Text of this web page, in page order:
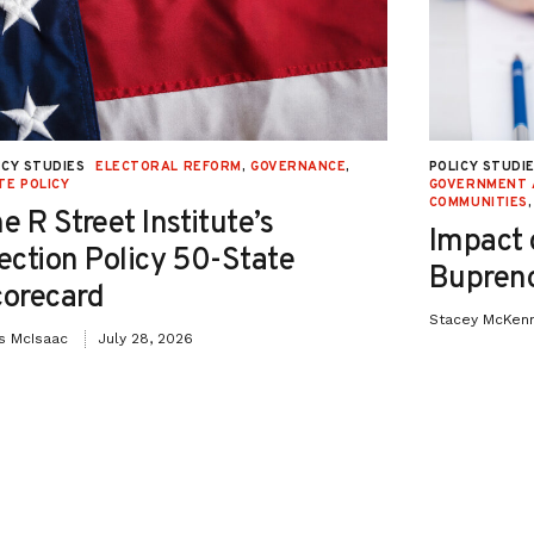
its number one spot every
to 2012).
is also widely used. Over 60 percent
of contraception, while estimates
have used the pill at some point in
outnumber unmarried and never-
use.
STUDIES ELECTORAL REFORM, GOVERNANCE,
POLICY
R Street Institute’s
Policy 50-State
McIsaac July 28, 2026
POLICY
GOVERNMENT
COMMUNITIES
Impact
Stacey